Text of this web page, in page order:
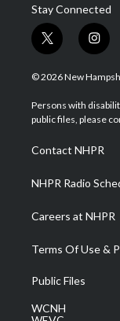
Stay Connected
t
w
i
t
e
i
n
s
a
g
a
m
© 2026 New
Persons with
public files, please
Contact NHPR
NHPR Radio
Careers at NHPR
Terms Of Use &
Public Files
WCNH